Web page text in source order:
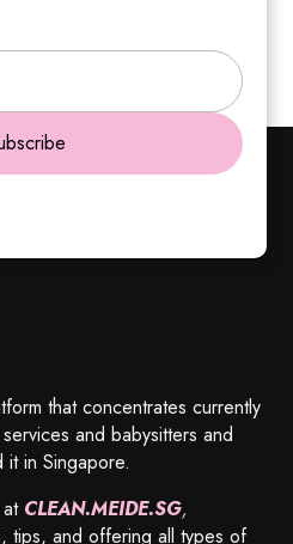
that concentrates currently
and babysitters and
in Singapore.
CLEAN.MEIDE.SG,
tips, and offering all types of